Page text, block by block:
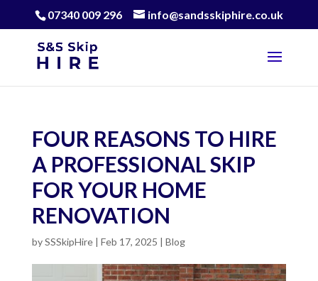
07340 009 296 info@sandsskiphire.co.uk
FOUR REASONS TO HIRE
A PROFESSIONAL SKIP
FOR YOUR HOME
RENOVATION
bySSSkipHire| Feb 17, 2025 | Blog